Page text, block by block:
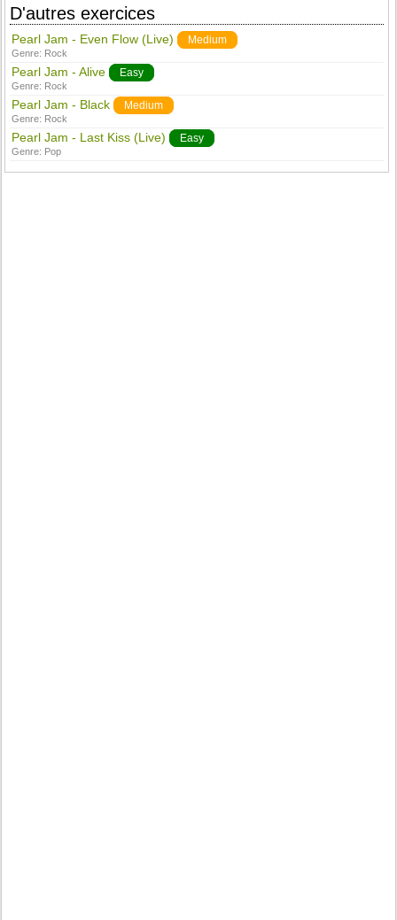
D'autres exercices
Pearl Jam - Even Flow (Live) Medium
Genre: Rock
Pearl Jam - Alive Easy
Genre: Rock
Pearl Jam - Black Medium
Genre: Rock
Pearl Jam - Last Kiss (Live) Easy
Genre: Pop